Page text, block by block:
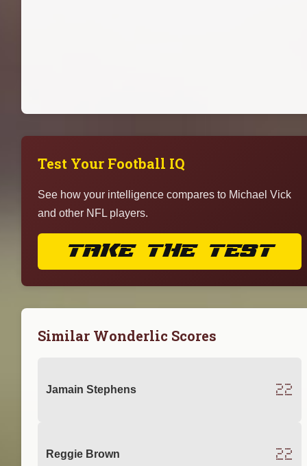
Test Your Football IQ
See how your intelligence compares to Michael Vick
and other NFL players.
TAKE THE TEST
Similar Wonderlic Scores
Jamain Stephens 22
Reggie Brown 22